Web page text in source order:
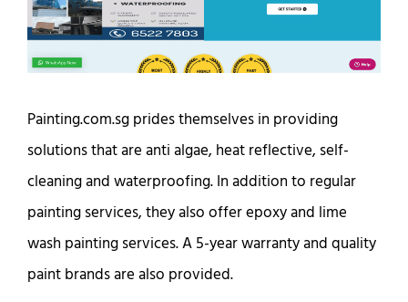
Painting.com.sg prides themselves in providing
solutions that are anti algae, heat reflective, self-
cleaning and waterproofing. In addition to regular
painting services, they also offer epoxy and lime
wash painting services. A 5-year warranty and quality
paint brands are also provided.